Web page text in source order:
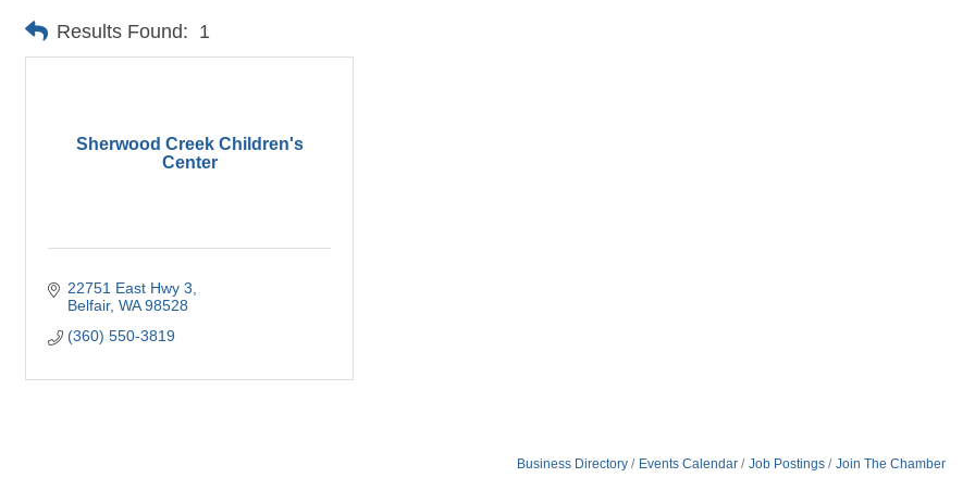
Results Found: 1
Sherwood Creek Children's
Center
22751 East Hwy 3
Belfair WA 98528
(360) 550-3819
Business Directory Events Calendar Job Postings Join The Chamber